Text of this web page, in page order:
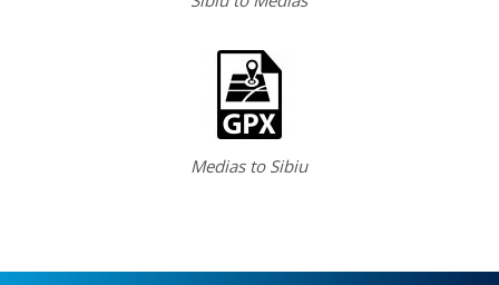
Medias to Sibiu